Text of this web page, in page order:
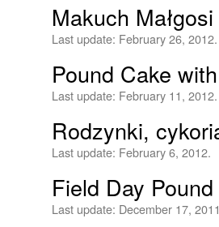
Makuch Małgosi
Last update: February 26, 2012.
Pound Cake
Last update: February 11, 2012.
Rodzynki,
Last update: February 6, 2012.
Field Day
Last update: December 17,